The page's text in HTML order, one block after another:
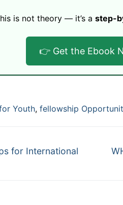
is not theory — it’s a step-
👉 Get the Ebook
Youth, fellowship
for International